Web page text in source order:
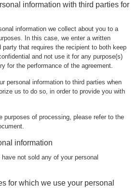
information with third parties for
information we collect about you to a
In this case, we enter a written
party that requires the recipient to both keep
and not use it for any purpose(s)
for the performance of the agreement.
personal information to third parties when
us to do so, in order to provide you with
purposes of processing, please refer to the
information
not sold any of your personal
for which we use your personal